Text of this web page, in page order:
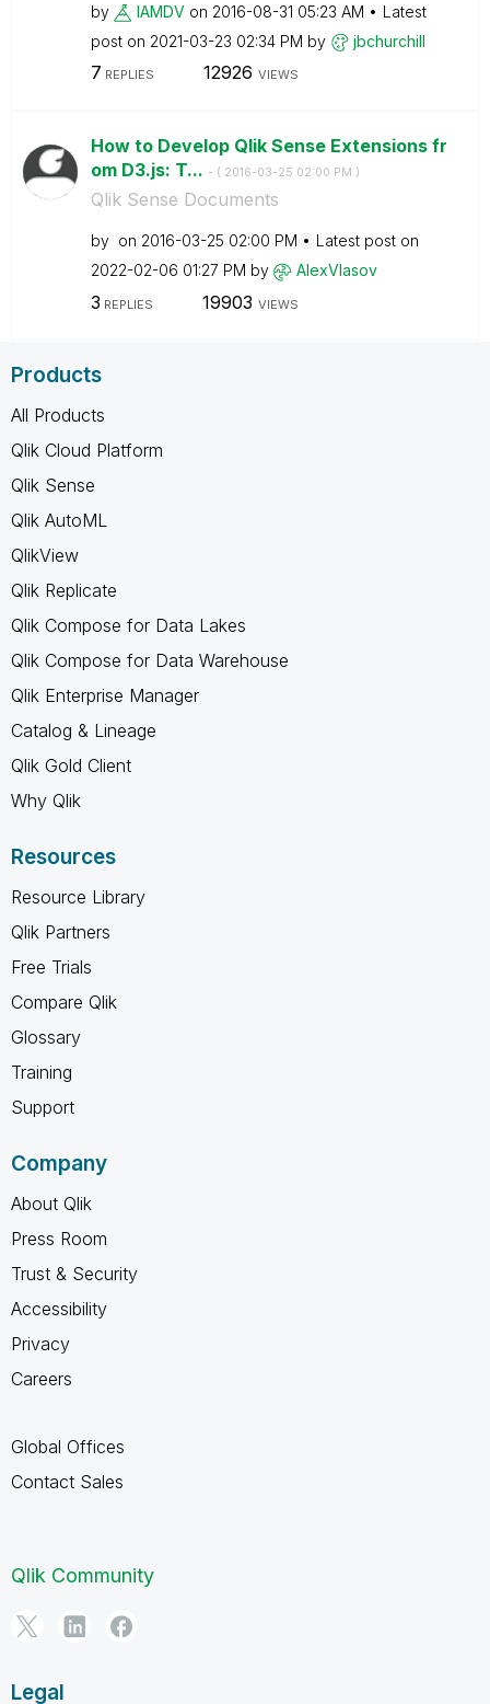
by IAMDV on ‎2016-08-31 05:23 AM
Latest
post on ‎2021-03-23 02:34 PM by jbchurchill
7 REPLIES 12926 VIEWS
How to Develop Qlik Sense Extensions fr
om D3.js: T... - ( ‎2016-03-25 02:00 PM )
Qlik Sense Documents
by on ‎2016-03-25 02:00 PM
Latest post on
‎2022-02-06 01:27 PM by AlexVlasov
3 REPLIES 19903 VIEWS
Products
All Products
Qlik Cloud Platform
Qlik Sense
Qlik AutoML
QlikView
Qlik Replicate
Qlik Compose for Data Lakes
Qlik Compose for Data Warehouse
Qlik Enterprise Manager
Catalog & Lineage
Qlik Gold Client
Why Qlik
Resources
Resource Library
Qlik Partners
Free Trials
Compare Qlik
Glossary
Training
Support
Company
About Qlik
Press Room
Trust & Security
Accessibility
Privacy
Careers
Global Offices
Contact Sales
Qlik Community
Legal